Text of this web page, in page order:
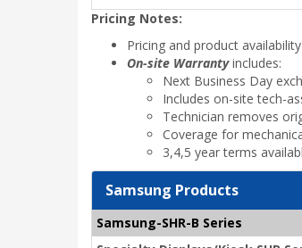
Pricing Notes:
Pricing and product
On-site Warrantyincludes:
Next Business Day
Includes on-site tech-
Technician removes
Coverage for
3,4,5 year terms
Samsung Products
Samsung-SHR-B Series